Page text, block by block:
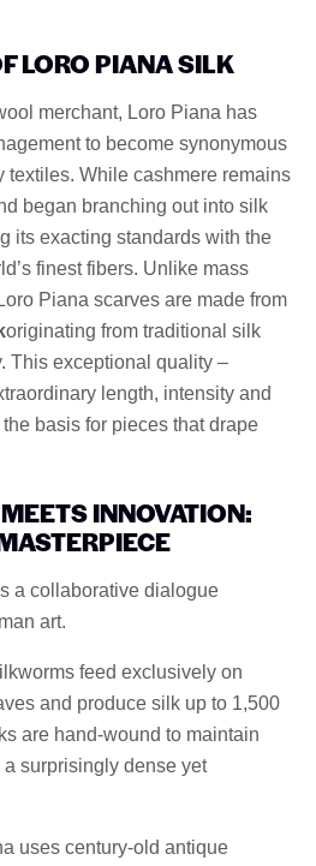
LORO PIANA SILK
merchant, Loro Piana has
to become synonymous
textiles. While cashmere remains
began branching out into silk
its exacting standards with the
finest fibers. Unlike mass
Piana scarves are made from
originating from traditional silk
This exceptional quality –
length, intensity and
basis for pieces that drape
INNOVATION:
a collaborative dialogue
art.
feed exclusively on
and produce silk up to 1,500
are hand-wound to maintain
surprisingly dense yet
uses century-old antique